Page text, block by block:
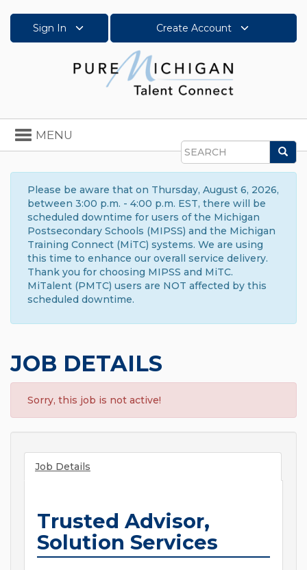
Sign In Create Account
Search
Toggle
navigation
MENU
Please be aware that on Thursday, August 6, 2026,
between 3:00 p.m. - 4:00 p.m. EST, there will be
scheduled downtime for users of the Michigan
Postsecondary Schools (MIPSS) and the Michigan
Training Connect (MiTC) systems. We are using
this time to enhance our overall service delivery.
Thank you for choosing MIPSS and MiTC.
MiTalent (PMTC) users are NOT affected by this
scheduled downtime.
JOB DETAILS
Sorry, this job is not active!
Job Details
Trusted Advisor,
Solution Services